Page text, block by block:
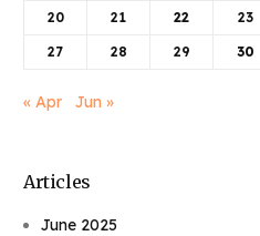
20 21 22 23
27 28 29 30
« Apr Jun »
Articles
June 2025